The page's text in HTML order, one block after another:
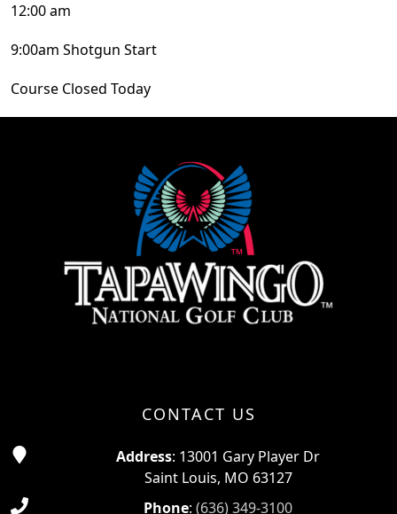
12:00 am
9:00am Shotgun Start
Course Closed Today
CONTACT US
Address: 13001 Gary Player Dr
Saint Louis, MO 63127
Phone: (636) 349-3100